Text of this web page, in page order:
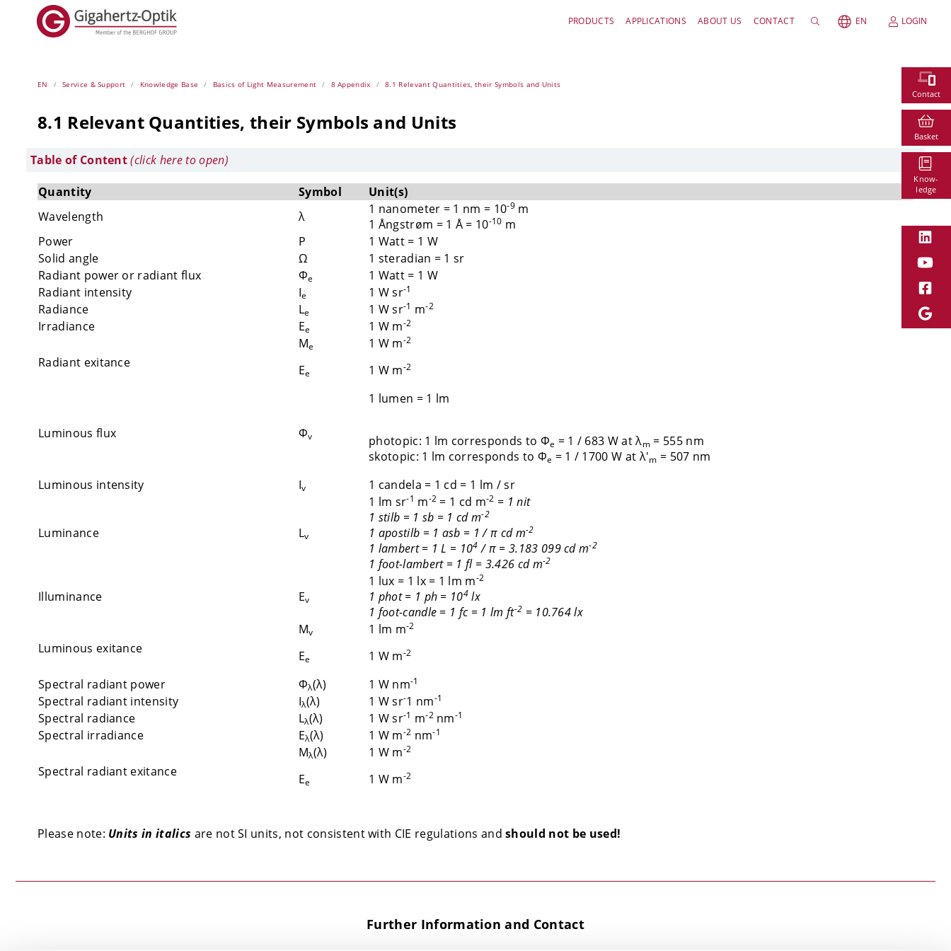
Contact
Basket
Know-
ledge
PRODUCTS APPLICATIONS ABOUT US CONTACT EN LOGIN
EN Service & Support Knowledge Base Basics of Light Measurement 8 Appendix 8.1 Relevant Quantities, their Symbols and Units
8.1 Relevant Quantities, their Symbols and Units
Table of Content(click here to open)
Quantity Symbol
Unit(s)
Wavelength
λ 1 nanometer = 1 nm = 10-9 m
1 Ångstrøm = 1 Å = 10-10 m
Power
P
1 Watt = 1 W
Solid angle
Ω
1 steradian = 1 sr
Radiant power or radiant flux
Φe
1 Watt = 1 W
Radiant intensity
Ie 1 W sr-1
Radiance Le 1 W sr-1 m-2
Irradiance Ee 1 W m-2
Radiant exitance
Me
Ee
1 W m-2
1 W m-2
Luminous flux Φv
1 lumen = 1 lm
photopic: 1 lm corresponds to Φe = 1 / 683 W at λm = 555 nm
skotopic: 1 lm corresponds to Φe = 1 / 1700 W at λ'm = 507 nm
Luminous intensity
Iv 1 candela = 1 cd = 1 lm / sr
Luminance Lv
1 lm sr-1 m-2 = 1 cd m-2 = 1 nit
1 stilb = 1 sb = 1 cd m-2
1 apostilb = 1 asb = 1 / π cd m-2
1 lambert = 1 L = 104 / π = 3.183 099 cd m-2
1 foot-lambert = 1 fl = 3.426 cd m-2
Illuminance Ev
1 lux = 1 lx = 1 lm m-2
1 phot = 1 ph = 104 lx
1 foot-candle = 1 fc = 1 lm ft-2 = 10.764 lx
Luminous exitance
Mv
Ee
1 lm m-2
1 W m-2
Spectral radiant power Φλ(λ) 1 W nm-1
Spectral radiant intensity Iλ(λ) 1 W sr-1 nm-1
Spectral radiance Lλ(λ) 1 W sr-1 m-2nm-1
Spectral irradiance Eλ(λ) 1 W m-2 nm-1
Spectral radiant exitance
Mλ(λ)
Ee
1 W m-2
1 W m-2
Please note: Units in italics are not SI units, not consistent with CIE regulations and should not be used!
Further Information and Contact